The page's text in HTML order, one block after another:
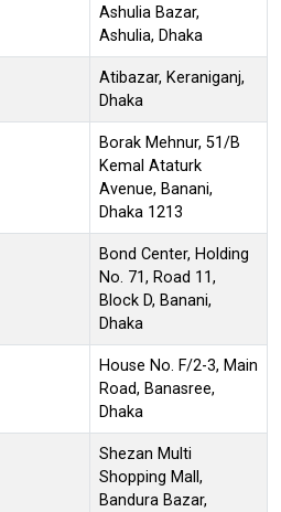
Ashulia Bazar,
Ashulia, Dhaka
Atibazar, Keraniganj,
Dhaka
Borak Mehnur, 51/B
Kemal Ataturk
Avenue, Banani,
Dhaka 1213
Bond Center, Holding
No. 71, Road 11,
Block D, Banani,
Dhaka
House No. F/2-3, Main
Road, Banasree,
Dhaka
Shezan Multi
Shopping Mall,
Bandura Bazar,